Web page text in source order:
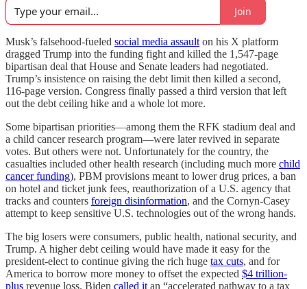
Join
Musk’s falsehood-fueled social media assault on his X platform
dragged Trump into the funding fight and killed the 1,547-page
bipartisan deal that House and Senate leaders had negotiated.
Trump’s insistence on raising the debt limit then killed a second,
116-page version. Congress finally passed a third version that left
out the debt ceiling hike and a whole lot more.
Some bipartisan priorities—among them the RFK stadium deal and
a child cancer research program—were later revived in separate
votes. But others were not. Unfortunately for the country, the
casualties included other health research (including much more child
cancer funding), PBM provisions meant to lower drug prices, a ban
on hotel and ticket junk fees, reauthorization of a U.S. agency that
tracks and counters foreign disinformation, and the Cornyn-Casey
attempt to keep sensitive U.S. technologies out of the wrong hands.
The big losers were consumers, public health, national security, and
Trump. A higher debt ceiling would have made it easy for the
president-elect to continue giving the rich huge tax cuts, and for
America to borrow more money to offset the expected $4 trillion-
plus revenue loss. Biden called it an “accelerated pathway to a tax